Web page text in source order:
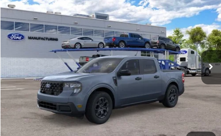
2026Ford MaverickXLT
Jack Madden Ford Sales Inc
VIN:3FTTW8J32TRB35133Stock:35133Model:W8J
Ext. Int.
BUY FINANCE
$37,737
JACK MADDEN PRICE
Less
MSRP:
$37,650
Dealer Discount:
-$412
Advertised price
$37,238
Documentary Preparation
+$499